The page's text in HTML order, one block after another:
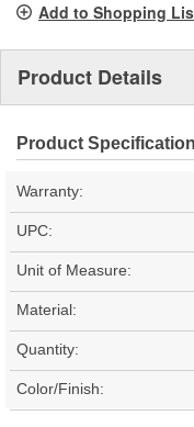
Add to Shopping
Product Details
Product
Warranty:
UPC:
Unit of Measure:
Material:
Quantity:
Color/Finish: